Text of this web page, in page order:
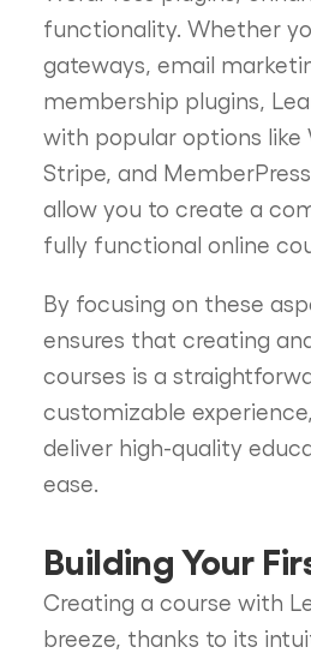
functionality. Whether
gateways, email
membership plugins,
with popular options like
Stripe, and
allow you to create a
fully functional online
By focusing on these
ensures that creating
courses is a
customizable
deliver high-quality
ease.
Building Your
Creating a course with
breeze, thanks to its